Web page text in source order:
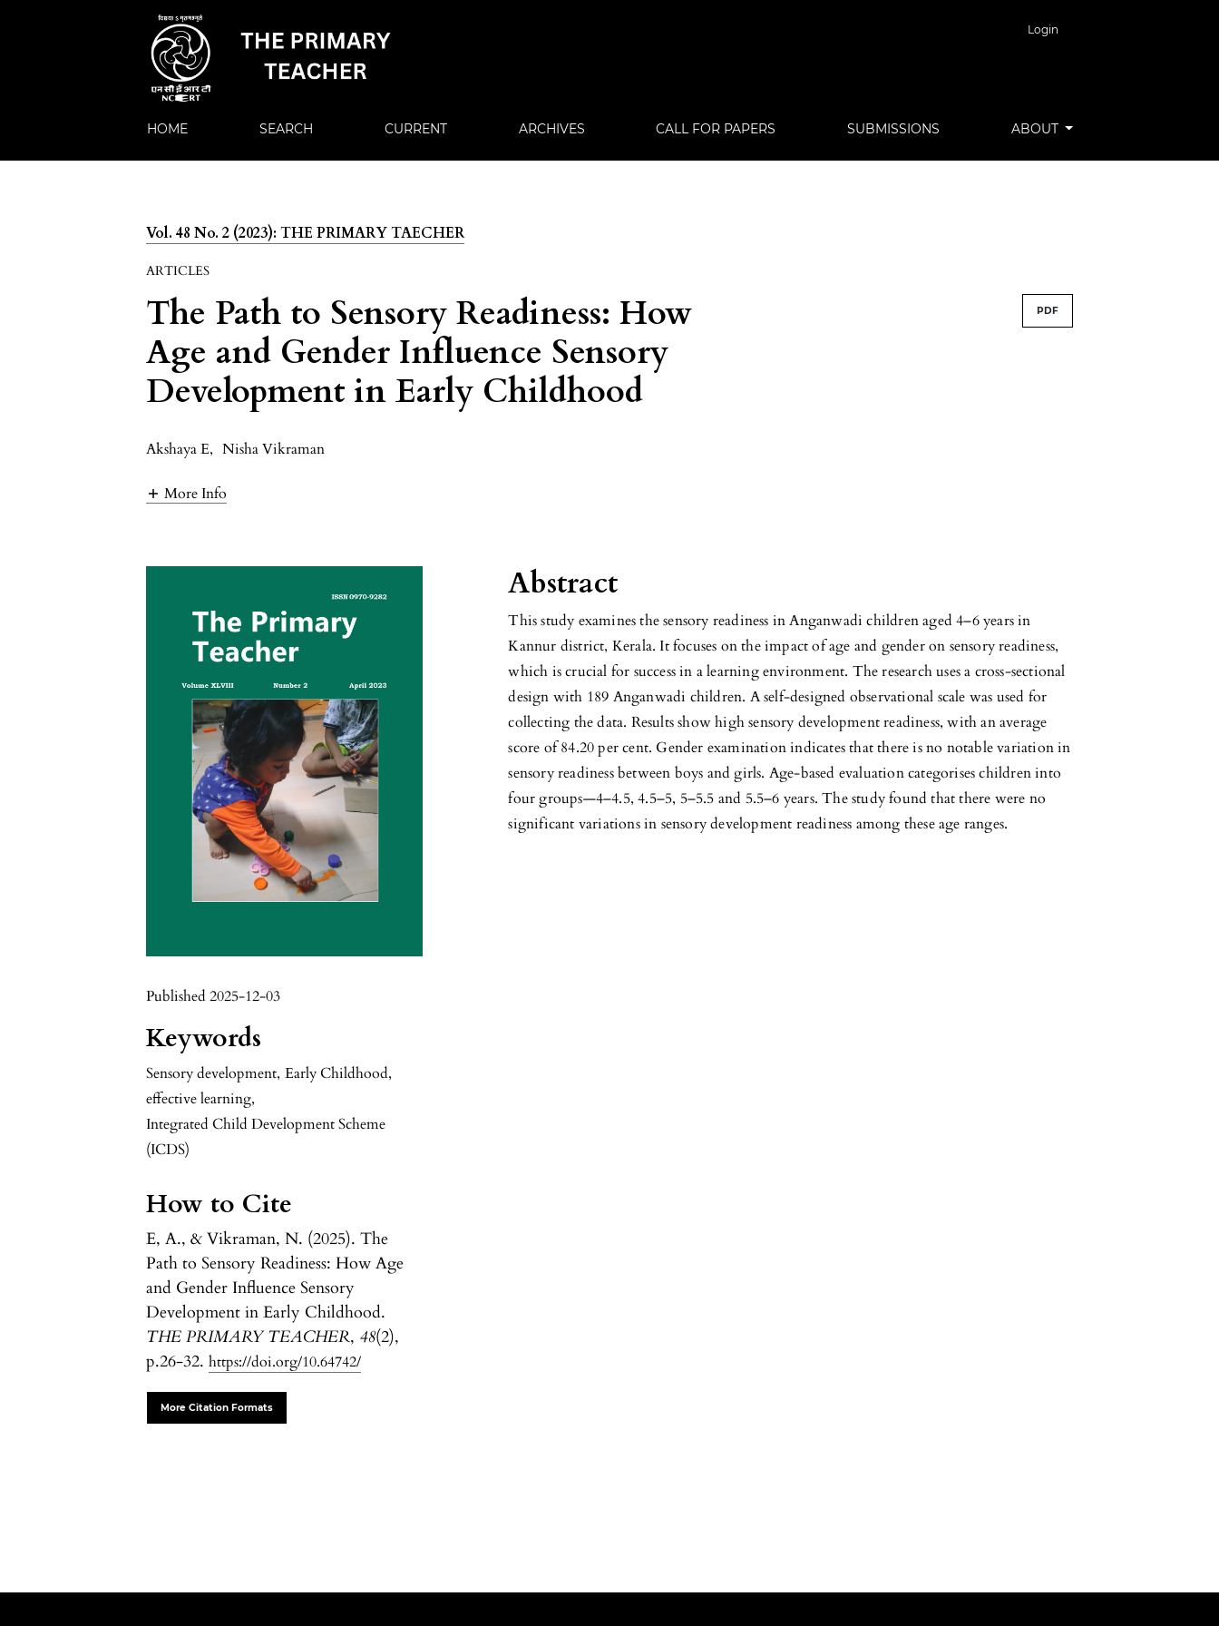
Login
HOME SEARCH CURRENT ARCHIVES CALL FOR PAPERS SUBMISSIONS ABOUT
Vol. 48 No. 2 (2023): THE PRIMARY TAECHER
ARTICLES
The Path to Sensory Readiness: How
Age and Gender Influence Sensory
Development in Early Childhood
PDF
Akshaya E, Nisha Vikraman
More Info
Published 2025-12-03
Keywords
Sensory development, Early Childhood,
effective learning,
Integrated Child Development Scheme
(ICDS)
How to Cite
E, A., & Vikraman, N. (2025). The
Path to Sensory Readiness: How Age
and Gender Influence Sensory
Development in Early Childhood.
THE PRIMARY TEACHER, 48(2),
p.26-32.https://doi.org/10.64742/
More Citation Formats
Abstract
This study examines the sensory readiness in Anganwadi children aged 4–6 years in
Kannur district, Kerala. It focuses on the impact of age and gender on sensory readiness,
which is crucial for success in a learning environment. The research uses a cross-sectional
design with 189 Anganwadi children. A self-designed observational scale was used for
collecting the data. Results show high sensory development readiness, with an average
score of 84.20 per cent. Gender examination indicates that there is no notable variation in
sensory readiness between boys and girls. Age-based evaluation categorises children into
four groups—4–4.5, 4.5–5, 5–5.5 and 5.5–6 years. The study found that there were no
significant variations in sensory development readiness among these age ranges.